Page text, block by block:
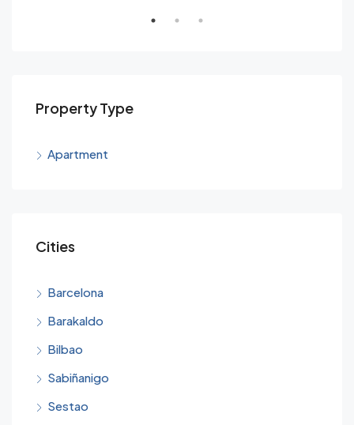
Property Type
Apartment
Cities
Barcelona
Barakaldo
Bilbao
Sabiñanigo
Sestao